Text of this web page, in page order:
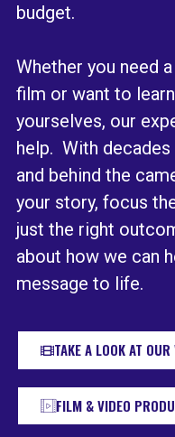
budget.
Whether you need
film or want to
yourselves, our
help. With
and behind the
your story, focus
just the right
about how we can
message to life.
TAKE A LOOK AT OUR
FILM & VIDEO